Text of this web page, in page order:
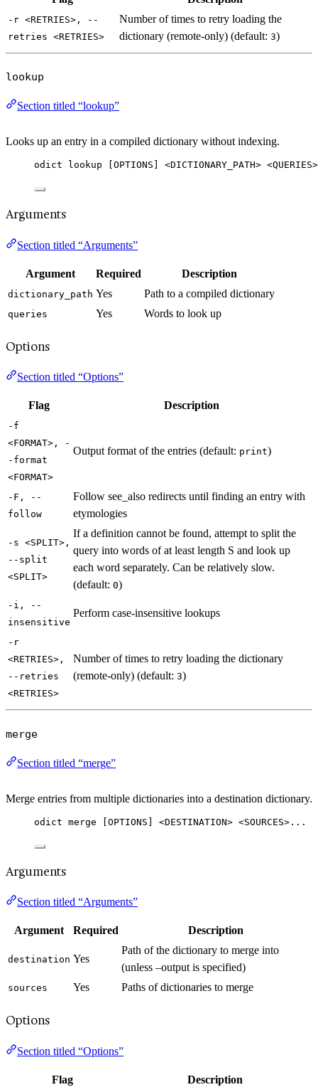
-r <RETRIES>, --
retries <RETRIES>
Number of times to retry loading the
dictionary (remote-only) (default: 3)
lookup
Section titled “lookup”
Looks up an entry in a compiled dictionary without indexing.
odict lookup [OPTIONS] <DICTIONARY_PATH>
Arguments
Section titled “Arguments”
Argument Required Description
dictionary_path Yes Path to a compiled dictionary
queries Yes Words to look up
Options
Section titled “Options”
Flag Description
-f
<FORMAT>, -
-format
<FORMAT>
Output format of the entries (default: print)
-F, --
follow
Follow see_also redirects until finding an entry with
etymologies
-s <SPLIT>,
--split
<SPLIT>
If a definition cannot be found, attempt to split the
query into words of at least length S and look up
each word separately. Can be relatively slow.
(default: 0)
-i, --
insensitive
Perform case-insensitive lookups
-r
<RETRIES>,
--retries
<RETRIES>
Number of times to retry loading the dictionary
(remote-only) (default: 3)
merge
Section titled “merge”
Merge entries from multiple dictionaries into a destination dictionary.
odict merge [OPTIONS] <DESTINATION> <SOURCES>...
Arguments
Section titled “Arguments”
Argument Required Description
destination Yes
Path of the dictionary to merge into
(unless –output is specified)
sources Yes Paths of dictionaries to merge
Options
Section titled “Options”
Flag Description